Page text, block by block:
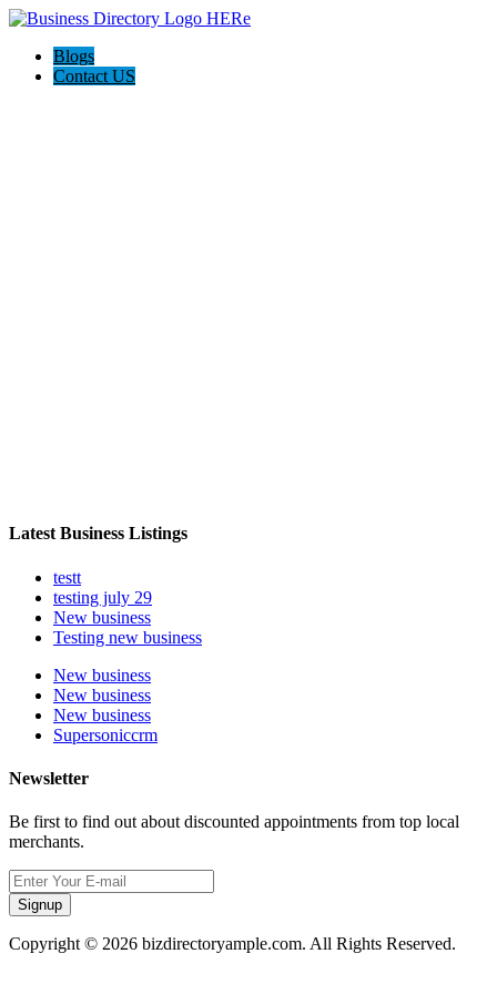
Blogs
Contact US
Latest Business Listings
testt
testing july 29
New business
Testing new business
New business
New business
New business
Supersoniccrm
Newsletter
Be first to find out about discounted appointments from top local
merchants.
Signup
Copyright © 2026 bizdirectoryample.com. All Rights Reserved.